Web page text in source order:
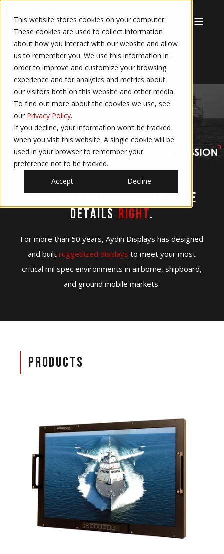
This website stores cookies on your computer.
These cookies are used to collect information
about how you interact with our website and allow
us to remember you. We use this information in
order to improve and customize your browsing
experience and for analytics and metrics about
our visitors both on this website and other media.
To find out more about the cookies we use, see
our Privacy Policy.
If you decline, your information won’t be tracked
when you visit this website. A single cookie will be
used in your browser to remember your
preference not to be tracked.
Accept
Decline
We specialize in getting the
detailsright.
For more than 50 years, Aydin Displays has designed
and built ruggedized displays to meet your most
critical mil spec environments in airborne, shipboard,
and ground mobile markets.
Products